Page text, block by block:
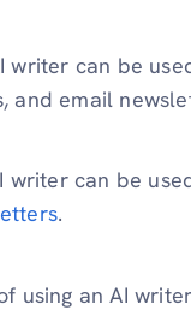
writer can be
and email
writer can be
.
using an AI